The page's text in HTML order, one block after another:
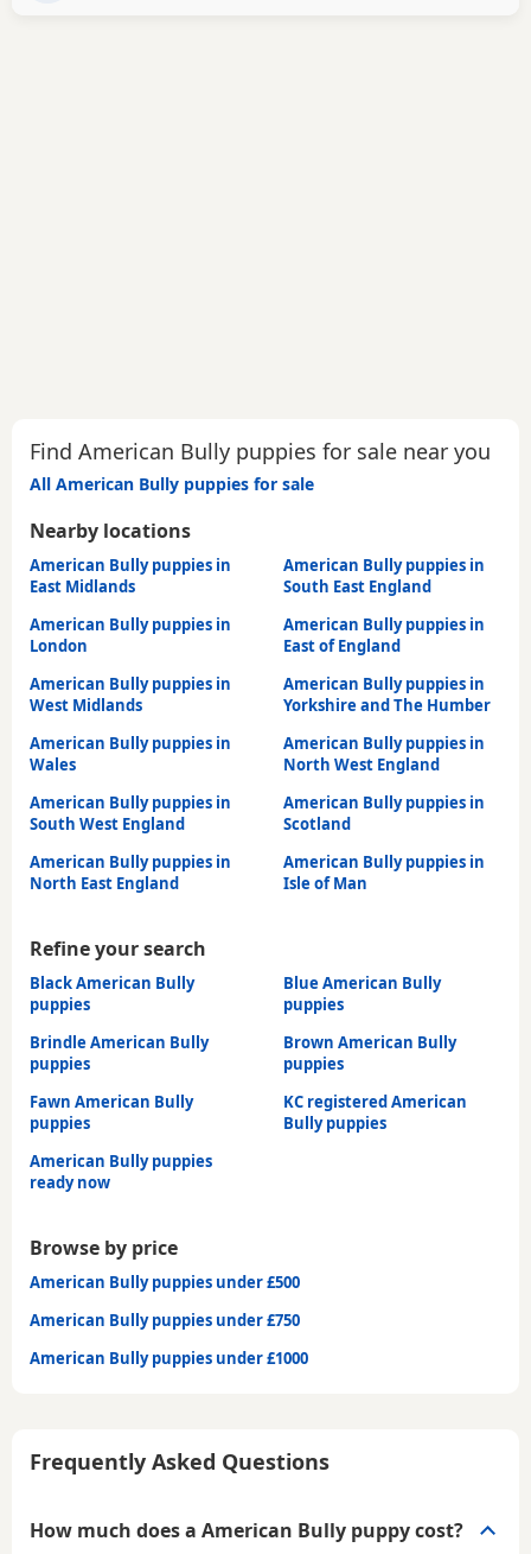
Find American Bully puppies for sale near you
All American Bully puppies for sale
Nearby locations
American Bully puppies in
East Midlands
American Bully puppies in
South East England
American Bully puppies in
London
American Bully puppies in
East of England
American Bully puppies in
West Midlands
American Bully puppies in
Yorkshire and The Humber
American Bully puppies in
Wales
American Bully puppies in
North West England
American Bully puppies in
South West England
American Bully puppies in
Scotland
American Bully puppies in
North East England
American Bully puppies in
Isle of Man
Refine your search
Black American Bully
puppies
Blue American Bully
puppies
Brindle American Bully
puppies
Brown American Bully
puppies
Fawn American Bully
puppies
KC registered American
Bully puppies
American Bully puppies
ready now
Browse by price
American Bully puppies under £500
American Bully puppies under £750
American Bully puppies under £1000
Frequently Asked Questions
How much does a American Bully puppy cost?